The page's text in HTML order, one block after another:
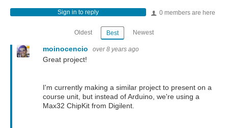
0 members are here
Sign in to reply
Oldest Best Newest
moinocencio over 8 years ago
Great project!
I'm currently making a similar project to present on a
course unit, but instead of Arduino, we're using a
Max32 ChipKit from Digilent.